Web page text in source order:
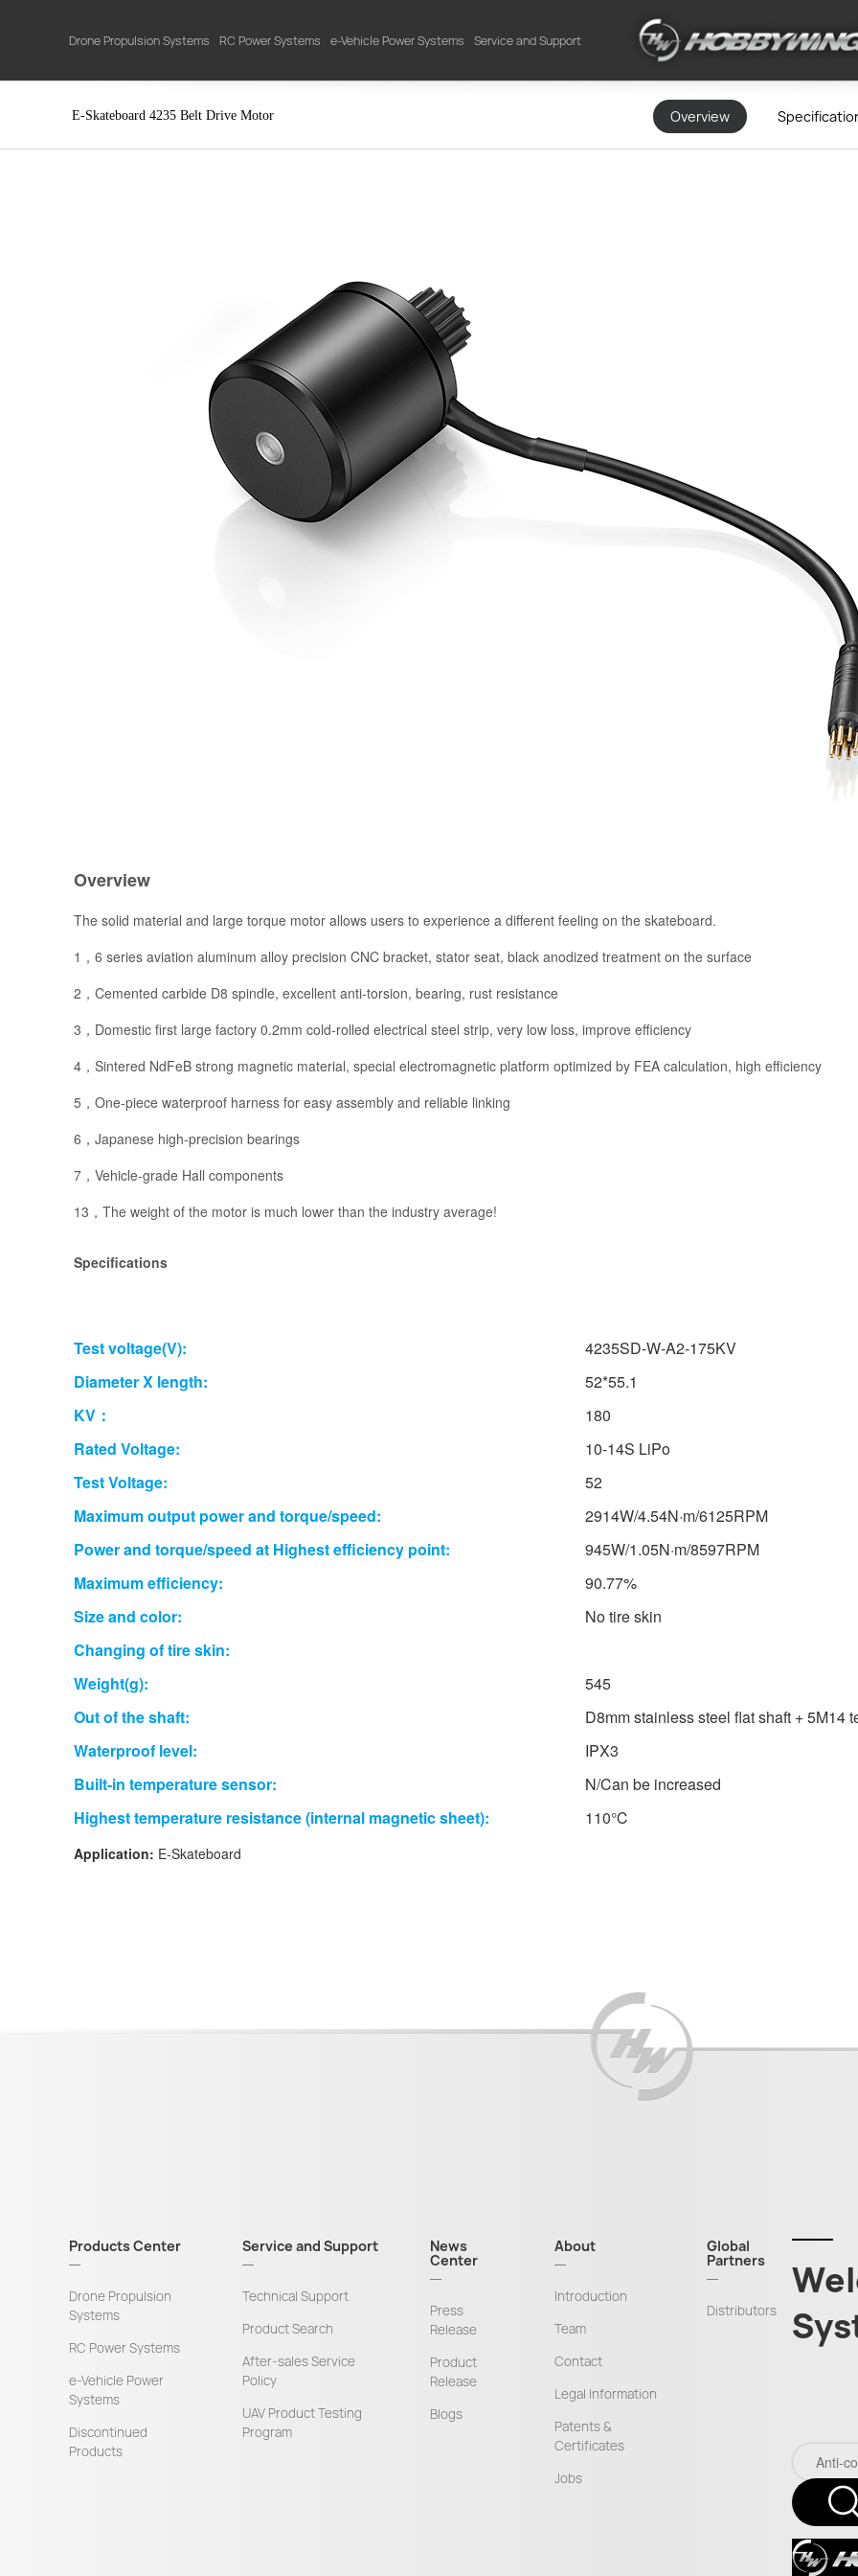
Drone Propulsion Systems RC Power Systems e-Vehicle Power Systems Service and Support
E-Skateboard 4235 Belt Drive Motor Overview
Overview
The solid material and large torque motor allows users to experience a different feeling on the skateboard.
1，6 series aviation aluminum alloy precision CNC bracket, stator seat, black anodized treatment on the surface
2，Cemented carbide D8 spindle, excellent anti-torsion, bearing, rust resistance
3，Domestic first large factory 0.2mm cold-rolled electrical steel strip, very low loss, improve efficiency
4，Sintered NdFeB strong magnetic material, special electromagnetic platform optimized by FEA calculation, high efficiency
5，One-piece waterproof harness for easy assembly and reliable linking
6，Japanese high-precision bearings
7，Vehicle-grade Hall components
13，The weight of the motor is much lower than the industry average!
Specifications
Test voltage(V):
4235SD-W-A2-175KV
Diameter X length:
52*55.1
KV：
180
Rated Voltage:
10-14S LiPo
Test Voltage:
52
Maximum output power and torque/speed:
2914W/4.54N·m/6125RPM
Power and torque/speed at Highest efficiency point:
945W/1.05N·m/8597RPM
Maximum efficiency:
90.77%
Size and color:
No tire skin
Changing of tire skin:
Weight(g):
545
Out of the shaft:
D8mm stainless steel flat shaft + 5M14
Waterproof level:
IPX3
Built-in temperature sensor:
N/Can be increased
Highest temperature resistance (internal magnetic sheet):
110℃
Application: E-Skateboard
Products Center
Drone Propulsion
Systems
RC Power Systems
e-Vehicle Power
Systems
Discontinued
Products
Service and Support
Technical Support
Product Search
After-sales Service
Policy
UAV Product Testing
Program
News
Center
Press
Release
Product
Release
Blogs
About
Introduction
Team
Contact
Legal Information
Patents &
Certificates
Jobs
Global
Partners
Distributors